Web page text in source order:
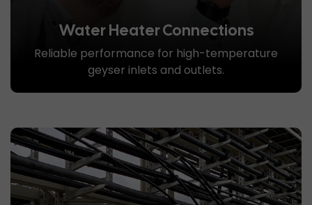
Water Heater Connections
Reliable performance for high-temperature
geyser inlets and outlets.